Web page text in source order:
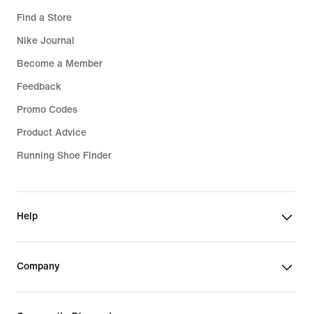
Find a Store
Nike Journal
Become a Member
Feedback
Promo Codes
Product Advice
Running Shoe Finder
Help
Company